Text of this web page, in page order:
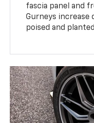
fascia panel and
Gurneys increase
poised and